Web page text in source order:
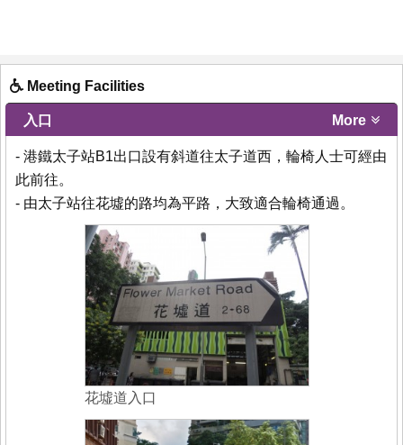
Meeting Facilities
入口 More
- 港鐵太子站B1出口設有斜道往太子道西，輪椅人士可經由
此前往。
- 由太子站往花墟的路均為平路，大致適合輪椅通過。
花墟道入口